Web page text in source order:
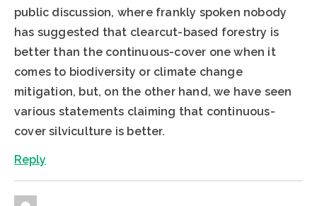
public discussion, where frankly spoken nobody
has suggested that clearcut-based forestry is
better than the continuous-cover one when it
comes to biodiversity or climate change
mitigation, but, on the other hand, we have seen
various statements claiming that continuous-
cover silviculture is better.
Reply